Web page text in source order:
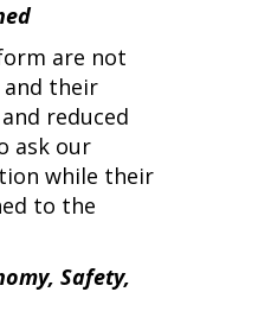
are not
and their
reduced
ask our
while their
to the
Safety,